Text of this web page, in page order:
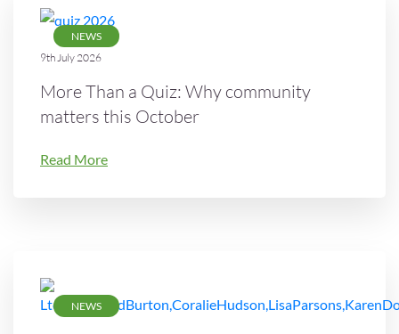
NEWS
9th July 2026
More Than a Quiz: Why community
matters this October
Read More
NEWS